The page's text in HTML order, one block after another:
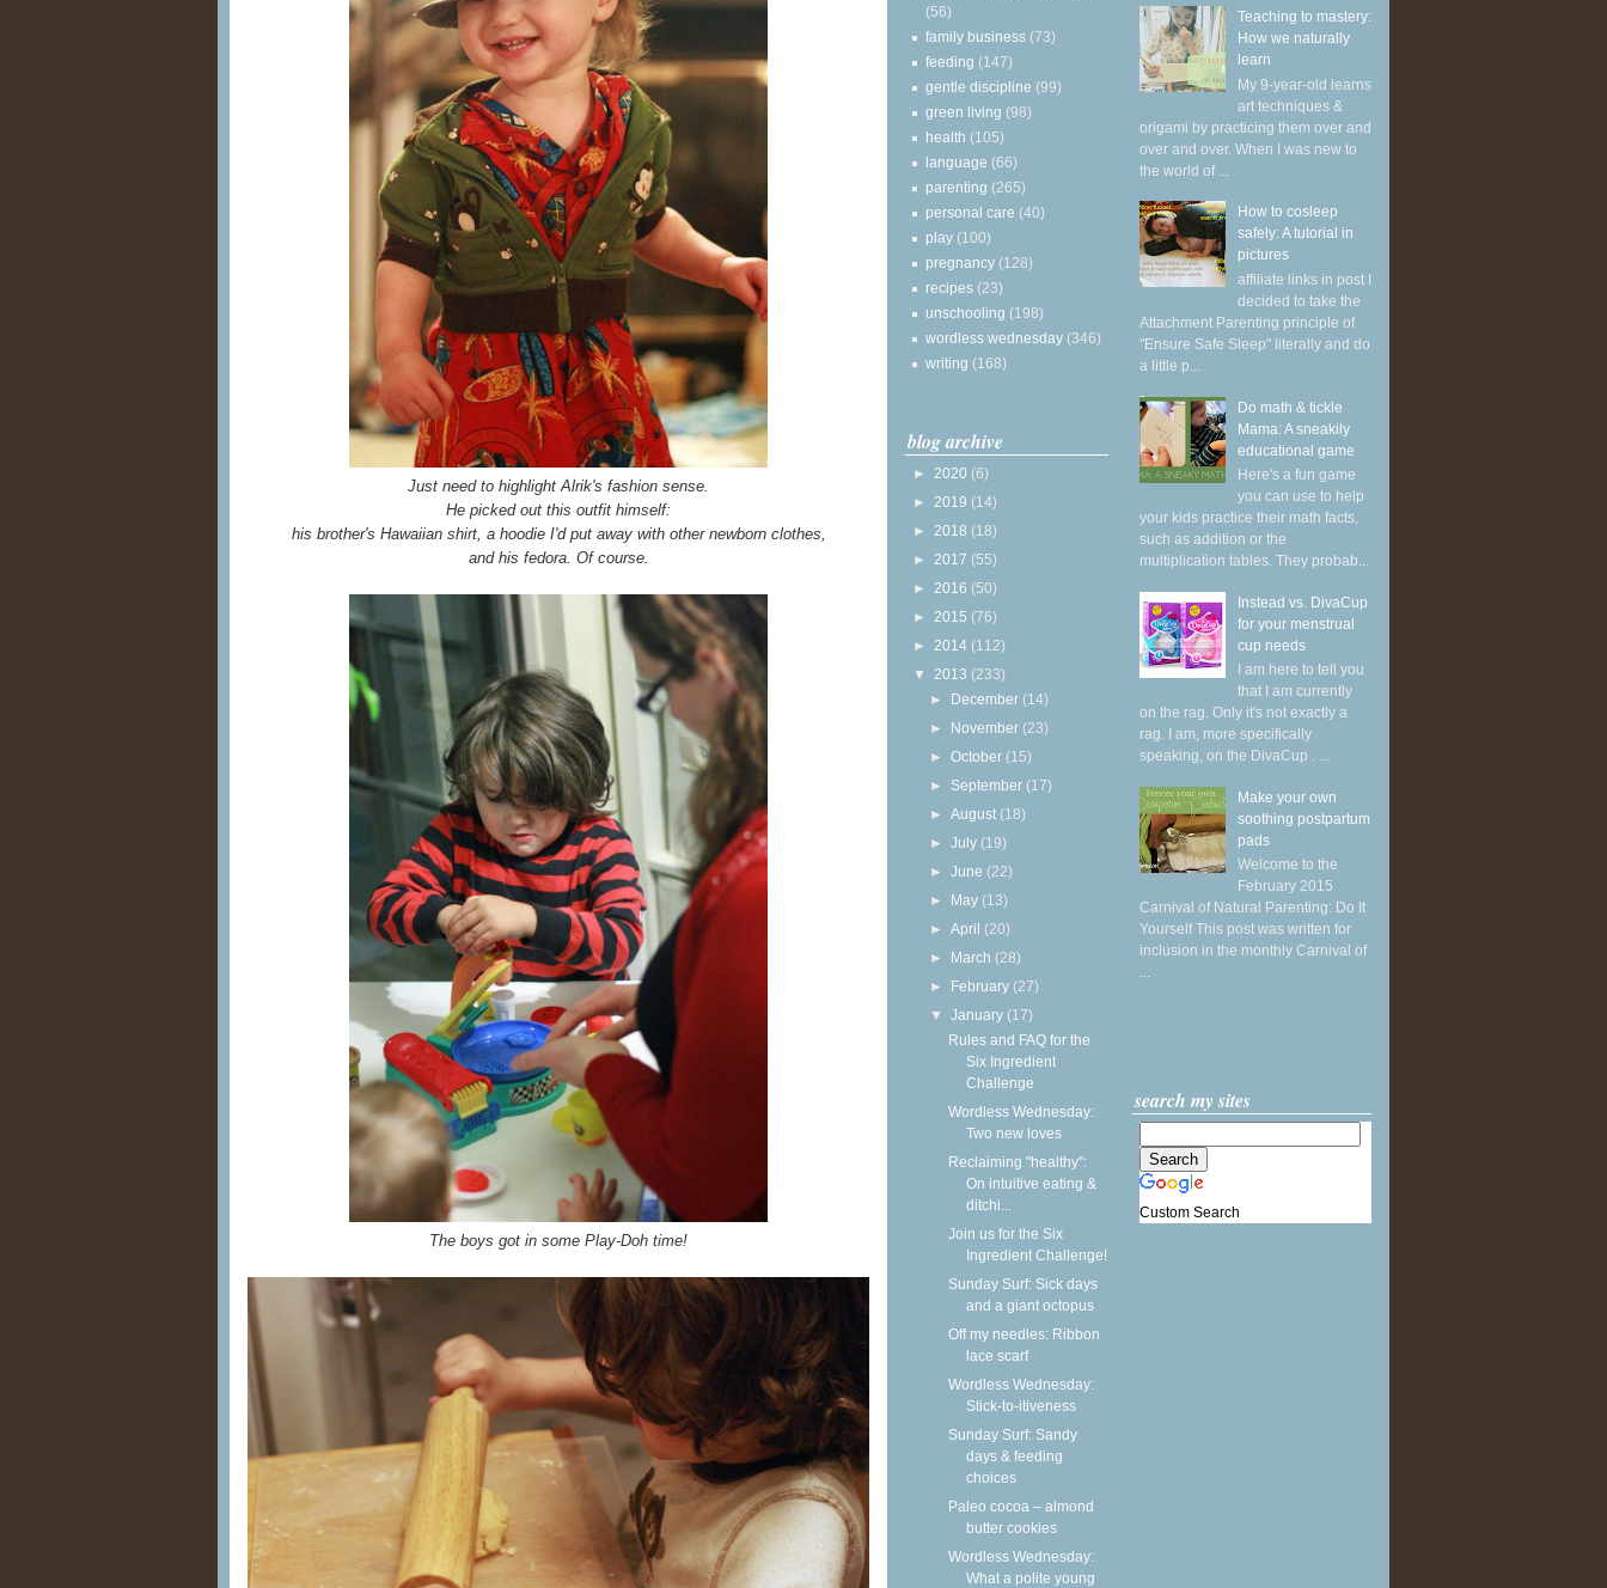
Just need to highlight Alrik's fashion sense.
He picked out this outfit himself:
his brother's Hawaiian shirt, a hoodie I'd put away with other newborn clothes,
and his fedora. Of course.
The boys got in some Play-Doh time!
(56)
family business (73)
feeding (147)
gentle discipline (99)
green living (98)
health (105)
language (66)
parenting (265)
personal care (40)
play (100)
pregnancy (128)
recipes (23)
unschooling (198)
wordless wednesday (346)
writing (168)
blog archive
► 2020 (6)
► 2019 (14)
► 2018 (18)
► 2017 (55)
► 2016 (50)
► 2015 (76)
► 2014 (112)
▼ 2013 (233)
► December (14)
► November (23)
►October (15)
► September (17)
►August (18)
►July (19)
►June (22)
► May (13)
►April (20)
► March (28)
► February (27)
▼January (17)
Rules and FAQ for the
Six Ingredient
Challenge
Wordless Wednesday:
Two new loves
Reclaiming "healthy":
On intuitive eating &
ditchi...
Join us for the Six
Ingredient Challenge!
Sunday Surf: Sick days
and a giant octopus
Off my needles: Ribbon
lace scarf
Wordless Wednesday:
Stick-to-itiveness
Sunday Surf: Sandy
days & feeding
choices
Paleo cocoa – almond
butter cookies
Wordless Wednesday:
What a polite young
Teaching to mastery:
How we naturally
learn
My 9-year-old learns
art techniques &
origami by practicing them over and
over and over. When I was new to
the world of ...
How to cosleep
safely: A tutorial in
pictures
affiliate links in post I
decided to take the
Attachment Parenting principle of
"Ensure Safe Sleep" literally and do
a little p...
Do math & tickle
Mama: A sneakily
educational game
Here's a fun game
you can use to help
your kids practice their math facts,
such as addition or the
multiplication tables. They probab...
Instead vs. DivaCup
for your menstrual
cup needs
I am here to tell you
that I am currently
on the rag. Only it's not exactly a
rag. I am, more specifically
speaking, on the DivaCup . ...
Make your own
soothing postpartum
pads
Welcome to the
February 2015
Carnival of Natural Parenting: Do It
Yourself This post was written for
inclusion in the monthly Carnival of
...
search my sites
Custom Search